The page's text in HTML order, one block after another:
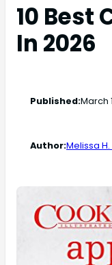
10 Best
In 2026
Published:March
Author:Melissa